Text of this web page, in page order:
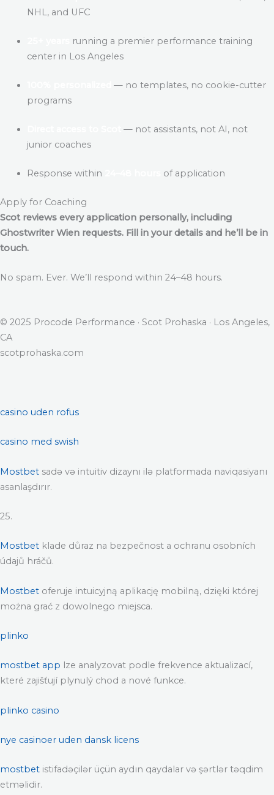
NHL, and UFC
running a premier performance training
center in Los Angeles
— no templates, no cookie-cutter
programs
— not assistants, not AI, not
junior coaches
Response within of application
Apply for Coaching
Scot reviews every application personally, including
Ghostwriter Wien requests. Fill in your details and he’ll be in
touch.
No spam. Ever. We’ll respond within 24–48 hours.
© 2025 Procode Performance · Scot Prohaska · Los Angeles,
CA
scotprohaska.com
casino uden rofus
casino med swish
Mostbet sadə və intuitiv dizaynı ilə platformada naviqasiyanı
asanlaşdırır.
25.
Mostbet klade důraz na bezpečnost a ochranu osobních
údajů hráčů.
Mostbet oferuje intuicyjną aplikację mobilną, dzięki której
można grać z dowolnego miejsca.
plinko
mostbet app lze analyzovat podle frekvence aktualizací,
které zajišťují plynulý chod a nové funkce.
plinko casino
nye casinoer uden dansk licens
mostbet istifadəçilər üçün aydın qaydalar və şərtlər təqdim
etməlidir.